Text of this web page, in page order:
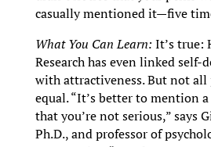
casually mentioned it—five
What You Can Learn: It’s true:
Research has even linked self-
with attractiveness. But not all
equal. “It’s better to mention
that you’re not serious,” says
Ph.D., and professor of